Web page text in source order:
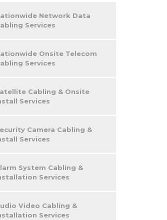
Network Data
Services
Onsite Telecom
Services
Cabling & Onsite
Services
Camera Cabling &
Services
System Cabling &
Services
Video Cabling &
Services